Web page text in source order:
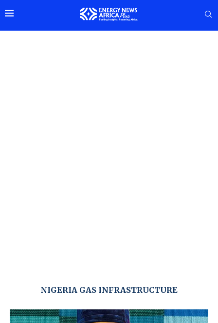
NIGERIA GAS INFRASTRUCTURE